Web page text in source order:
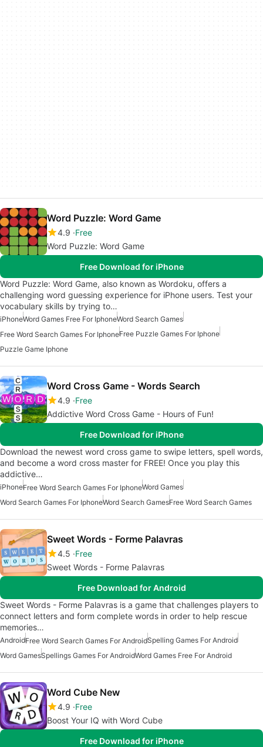
Word Puzzle: Word Game
4.9 Free
Word Puzzle: Word Game
Free Download for iPhone
Word Puzzle: Word Game, also known as Wordoku, offers a
challenging word guessing experience for iPhone users. Test your
vocabulary skills by trying to…
iPhoneWord Games Free For IphoneWord Search Games
Free Word Search Games For IphoneFree Puzzle Games For Iphone
Puzzle Game Iphone
Word Cross Game - Words Search
4.9 Free
Addictive Word Cross Game - Hours of Fun!
Free Download for iPhone
Download the newest word cross game to swipe letters, spell words,
and become a word cross master for FREE! Once you play this
addictive…
iPhoneFree Word Search Games For IphoneWord Games
Word Search Games For IphoneWord Search GamesFree Word Search Games
Sweet Words - Forme Palavras
4.5 Free
Sweet Words - Forme Palavras
Free Download for Android
Sweet Words - Forme Palavras is a game that challenges players to
connect letters and form complete words in order to help rescue
memories…
AndroidFree Word Search Games For AndroidSpelling Games For Android
Word GamesSpellings Games For AndroidWord Games Free For Android
Word Cube New
4.9 Free
Boost Your IQ with Word Cube
Free Download for iPhone